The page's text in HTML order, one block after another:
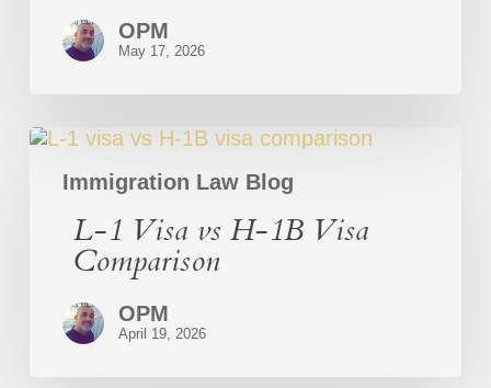
High-
Achieving
Founders
OPM
May 17, 2026
Immigration Law Blog
L-
Visa
L-1 Visa vs H-1B Visa
Comparison
OPM
April 19, 2026